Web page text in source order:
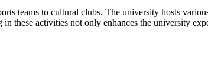
teams to cultural clubs. The university hosts
these activities not only enhances the university